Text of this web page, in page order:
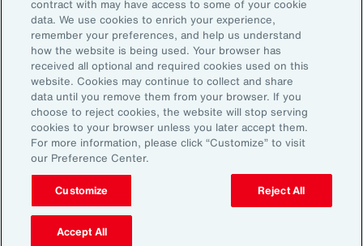
Email Address:
Subscribe
©2026 Aon plc. All rights reserved.
Site MapPrivacy StatementLegal NoticeEmail Preferences
Do Not Sell or Share My Personal Information (US)
contract with may have access to some of your cookie
data. We use cookies to enrich your experience,
remember your preferences, and help us understand
how the website is being used. Your browser has
received all optional and required cookies used on this
website. Cookies may continue to collect and share
data until you remove them from your browser. If you
choose to reject cookies, the website will stop serving
cookies to your browser unless you later accept them.
For more information, please click “Customize” to visit
our Preference Center.
Customize Reject All
Accept All